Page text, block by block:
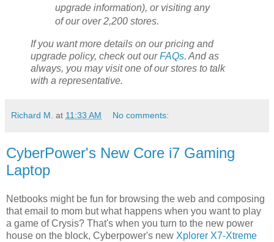
upgrade information), or visiting any
of our over 2,200 stores.
If you want more details on our pricing and
upgrade policy, check out ourFAQs. And as
always, you may visit one of our stores to talk
with a representative.
Richard M. at 11:33 AM No comments:
CyberPower's New Core i7 Gaming
Laptop
Netbooks might be fun for browsing the web and composing
that email to mom but what happens when you want to play
a game of Crysis? That's when you turn to the new power
house on the block, Cyberpower's new Xplorer X7-Xtreme